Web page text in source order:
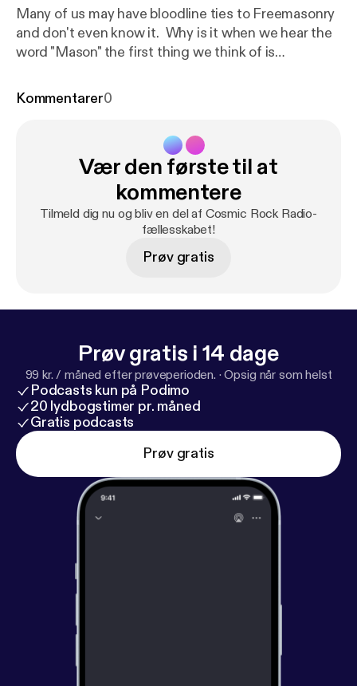
Many of us may have bloodline ties to Freemasonry
and don't even know it. Why is it when we hear the
word "Mason" the first thing we think of is
condemn the beliefs and practices of Freemasonry
thoughts on the Youtube upload page. Choose with
your own mind ho to feel on this very sensitive
Kommentarer0
Vær den første til at
kommentere
Tilmeld dig nu og bliv en del af Cosmic Rock Radio-
fællesskabet!
Prøv gratis
Prøv gratis i 14 dage
99 kr. / måned efter prøveperioden. ·Opsig når som helst
Podcasts kun på Podimo
20 lydbogstimer pr. måned
Gratis podcasts
Prøv gratis